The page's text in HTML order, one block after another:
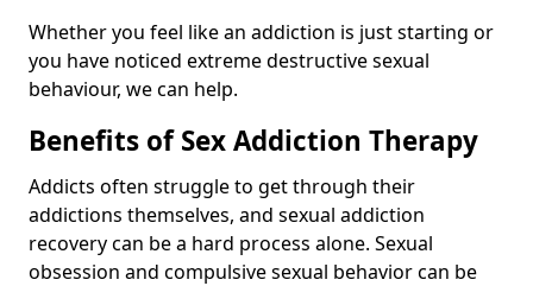
Whether you feel like an addiction is just starting or
you have noticed extreme destructive sexual
behaviour, we can help.
Benefits of Sex Addiction Therapy
Addicts often struggle to get through their
addictions themselves, and sexual addiction
recovery can be a hard process alone. Sexual
obsession and compulsive sexual behavior can be